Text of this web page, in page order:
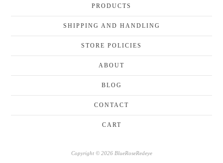
PRODUCTS
SHIPPING AND HANDLING
STORE POLICIES
ABOUT
BLOG
CONTACT
CART
Copyright © 2026 BlueRoseRedeye